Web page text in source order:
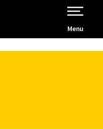
Open Site
Menu